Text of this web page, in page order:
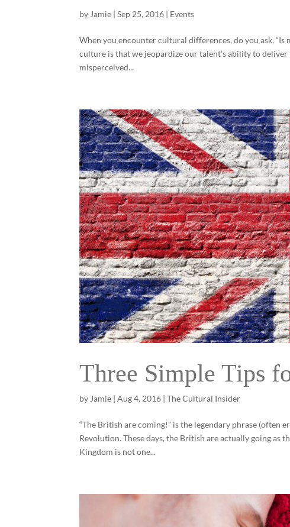
by Jamie |Sep 25, 2016 | Events
When you encounter cultural differences, do you ask, “Is
culture is that we jeopardize our talent’s ability to
misperceived...
Three Simple Tips
by Jamie |Aug 4, 2016 |The Cultural Insider
“The British are coming!” is the legendary phrase
Revolution. These days, the British are actually going as
Kingdom is not one...